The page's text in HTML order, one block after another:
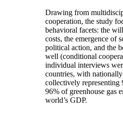
Drawing from
cooperation, the study
behavioral facets: the
costs, the emergence of
political action, and the
well (conditional
individual interviews
countries, with
collectively representing
96% of greenhouse gas
world’s GDP.